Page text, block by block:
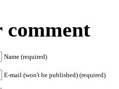
comment
Name (required)
E-mail (won't be published) (required)